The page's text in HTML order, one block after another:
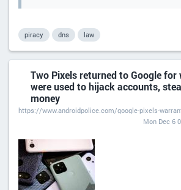
piracy dns law
Two Pixels returned to Google
were used to hijack accounts,
money
Mon Dec 6